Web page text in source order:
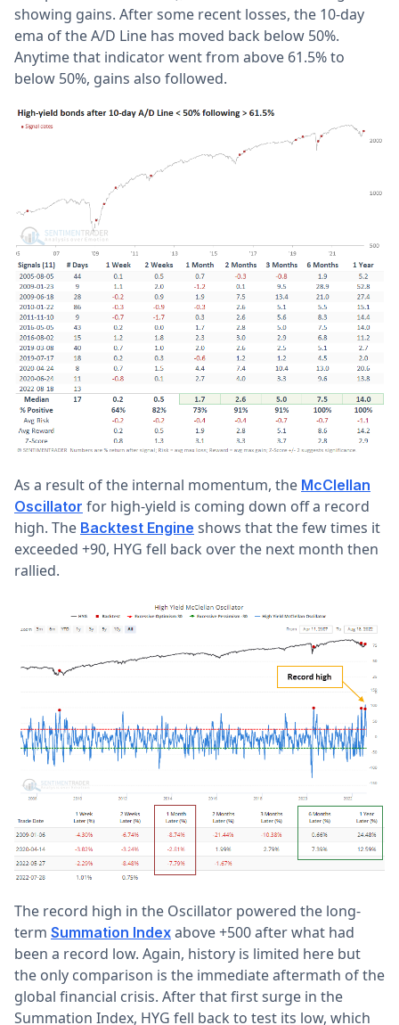
showing gains. After some recent losses, the 10-day
ema of the A/D Line has moved back below 50%.
Anytime that indicator went from above 61.5% to
below 50%, gains also followed.
As a result of the internal momentum, the McClellan
Oscillator for high-yield is coming down off a record
high. The Backtest Engine shows that the few times it
exceeded +90, HYG fell back over the next month then
rallied.
The record high in the Oscillator powered the long-
term Summation Index above +500 after what had
been a record low. Again, history is limited here but
the only comparison is the immediate aftermath of the
global financial crisis. After that first surge in the
Summation Index, HYG fell back to test its low, which